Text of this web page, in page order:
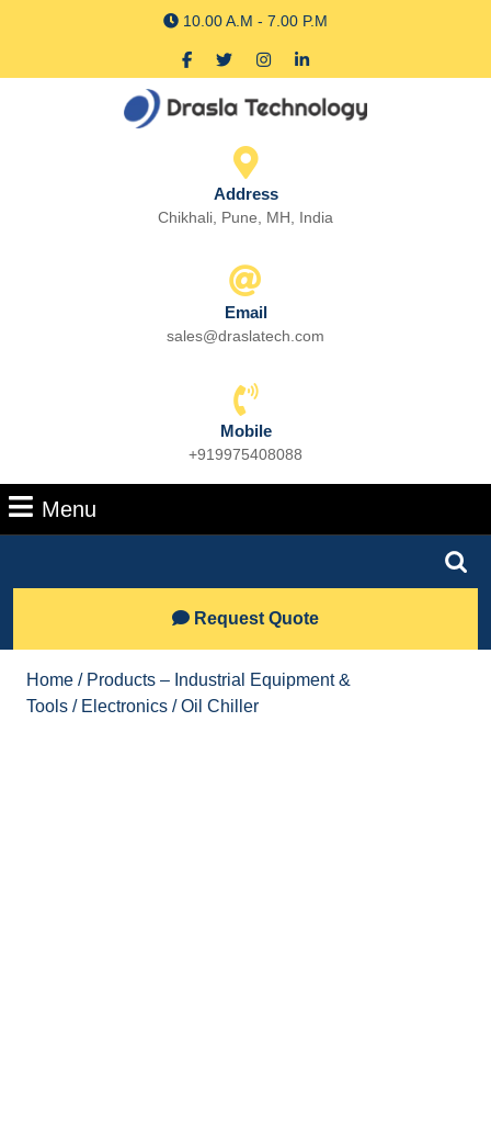
10.00 A.M - 7.00 P.M
Facebook
Twitter Instagram
Address
Chikhali, Pune, MH, India
Email
sales@draslatech.com
Mobile
+919975408088
Menu
Request QuoteLets
Home / Products – Industrial Equipment &
Tools / Electronics / Oil Chiller